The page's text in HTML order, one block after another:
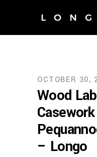
OCTOBER 30,
Wood
– Longo